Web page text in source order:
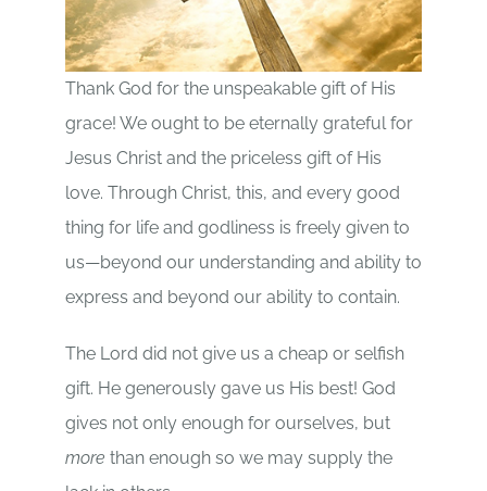
Thank God for the unspeakable gift of His
grace! We ought to be eternally grateful for
Jesus Christ and the priceless gift of His
love. Through Christ, this, and every good
thing for life and godliness is freely given to
us—beyond our understanding and ability to
express and beyond our ability to contain.
The Lord did not give us a cheap or selfish
gift. He generously gave us His best! God
gives not only enough for ourselves, but
more than enough so we may supply the